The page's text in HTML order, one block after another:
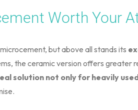
Worth Your
but above all stands its
the ceramic version offers greater
solution not only for heavily